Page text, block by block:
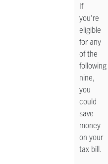
If
you're
eligible
for any
of the
following
nine,
you
could
save
money
on your
tax bill.